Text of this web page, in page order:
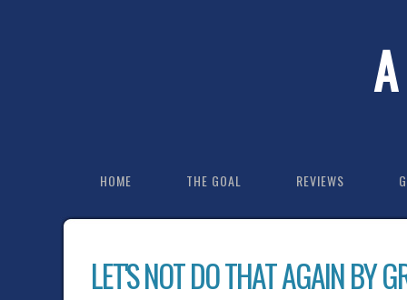
HOME THE GOAL REVIEWS
LET'S NOT DO THAT AGAIN BY